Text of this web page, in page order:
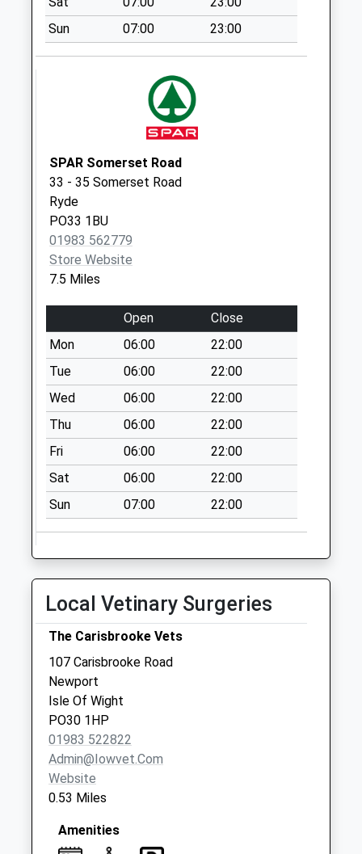
Saturday Last
Collection:07:00
Collection Today
available until:07:00
Collection:09:00
Saturday Last
Collection:07:00
Hinton Road
Collection Today
available until:07:00
Weekday Last
Collection:09:00
Saturday Last
Collection:07:00
Gunville
Collection Today
available until:07:00
Weekday Last
Collection:09:00
Saturday Last
Collection:07:00
Whitepit Lane
Collection Today
Saturday Last
Collection:07:00
The Mall
Collection Today
available until:07:00
Weekday Last
Collection:09:00
Saturday Last
Collection:07:00
Sun
07:00 23:00
SPAR Somerset Road
33 - 35 Somerset Road
Ryde
PO33 1BU
01983 562779
Store Website
7.5 Miles
Open
Close
Mon
06:00
22:00
Tue
06:00
22:00
Wed
06:00
22:00
Thu
06:00
22:00
Fri
06:00
22:00
Sat
06:00
22:00
Sun
07:00 22:00
Local Vetinary Surgeries
The Carisbrooke Vets
107 Carisbrooke Road
Newport
Isle Of Wight
PO30 1HP
01983 522822
Admin@iowvet.com
Website
0.53 Miles
Amenities